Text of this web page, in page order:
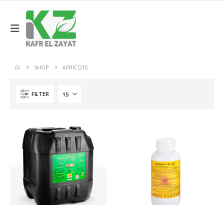
SHOP APRICOTS
FILTER